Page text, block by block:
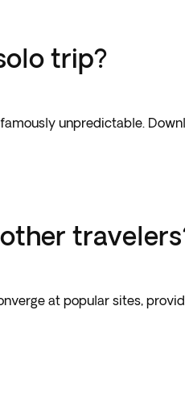
trip?
unpredictable.
at popular sites,